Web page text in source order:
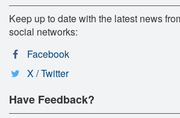
Keep up to date with the latest news
social networks:
Facebook
X / Twitter
Have Feedback?